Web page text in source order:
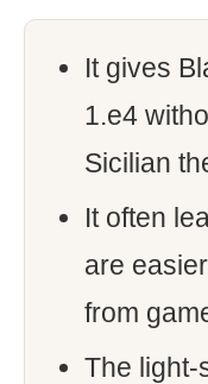
It gives
1.e4
Sicilian
It often
are
from
The light-